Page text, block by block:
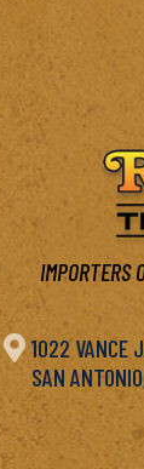
IMPORTERS
 1022 VANCE
SAN